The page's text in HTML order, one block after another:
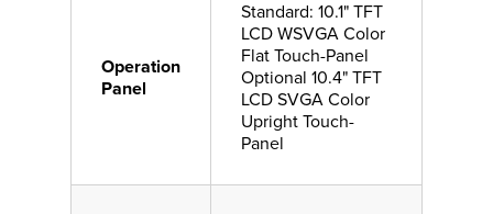
Operation
Panel
Standard: 10.1" TFT
LCD WSVGA Color
Flat Touch-Panel
Optional 10.4" TFT
LCD SVGA Color
Upright Touch-
Panel